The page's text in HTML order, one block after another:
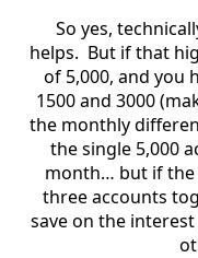
So yes,
helps. But if that
of 5,000, and you
1500 and 3000
the monthly
the single 5,000
month… but if the
three accounts
save on the